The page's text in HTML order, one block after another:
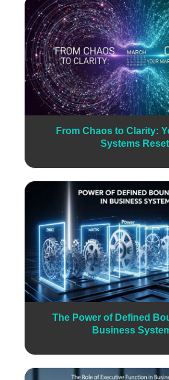
From Chaos to Clarity:
Systems Reset
The Power of Defined
Business